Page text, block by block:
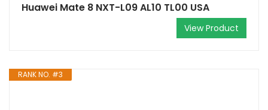
Huawei Mate 8 NXT-L09 AL10 TL00 USA
View Product
RANK NO. #3